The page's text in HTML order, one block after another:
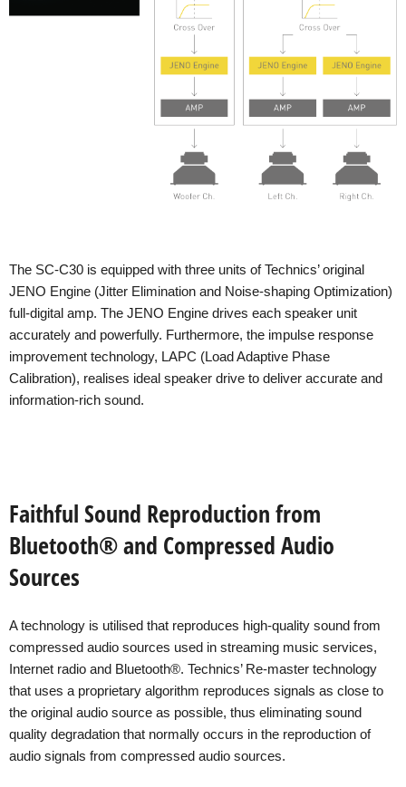
The SC-C30 is equipped with three units of Technics’ original
JENO Engine (Jitter Elimination and Noise-shaping Optimization)
full-digital amp. The JENO Engine drives each speaker unit
accurately and powerfully. Furthermore, the impulse response
improvement technology, LAPC (Load Adaptive Phase
Calibration), realises ideal speaker drive to deliver accurate and
information-rich sound.
Faithful Sound Reproduction from
Bluetooth® and Compressed Audio
Sources
A technology is utilised that reproduces high-quality sound from
compressed audio sources used in streaming music services,
Internet radio and Bluetooth®. Technics’ Re-master technology
that uses a proprietary algorithm reproduces signals as close to
the original audio source as possible, thus eliminating sound
quality degradation that normally occurs in the reproduction of
audio signals from compressed audio sources.